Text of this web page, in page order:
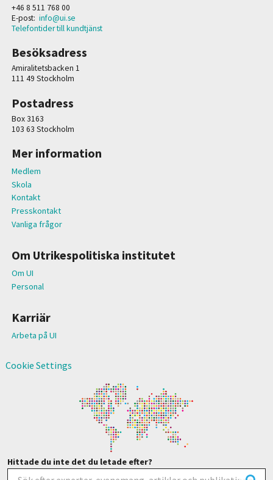
+46 8 511 768 00
E-post: info@ui.se
Telefontider till kundtjänst
Besöksadress
Amiralitetsbacken 1
111 49 Stockholm
Postadress
Box 3163
103 63 Stockholm
Mer information
Medlem
Skola
Kontakt
Presskontakt
Vanliga frågor
Om Utrikespolitiska institutet
Om UI
Personal
Karriär
Arbeta på UI
Cookie Settings
Hittade du inte det du letade efter?